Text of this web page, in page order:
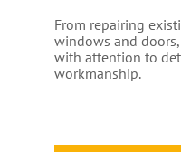
From repairing
windows and
with attention to
workmanship.